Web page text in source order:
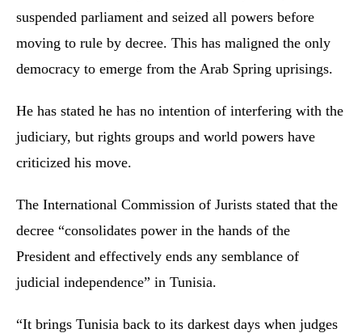
suspended parliament and seized all powers before
moving to rule by decree. This has maligned the only
democracy to emerge from the Arab Spring uprisings.
He has stated he has no intention of interfering with the
judiciary, but rights groups and world powers have
criticized his move.
The International Commission of Jurists stated that the
decree “consolidates power in the hands of the
President and effectively ends any semblance of
judicial independence” in Tunisia.
“It brings Tunisia back to its darkest days when judges